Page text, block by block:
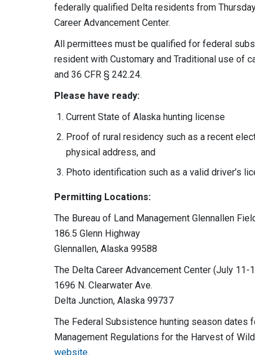
federally qualified Delta residents from
Career Advancement Center.
All permittees must be qualified for federal
resident with Customary and Traditional use of
and 36 CFR § 242.24.
Please have ready:
Current State of Alaska hunting license
Proof of rural residency such as a recent
physical address, and
Photo identification such as a valid driver’s
Permitting Locations:
The Bureau of Land Management Glennallen
186.5 Glenn Highway
Glennallen, Alaska 99588
The Delta Career Advancement Center (July 11-
1696 N. Clearwater Ave.
Delta Junction, Alaska 99737
The Federal Subsistence hunting season dates
Management Regulations for the Harvest of
website.